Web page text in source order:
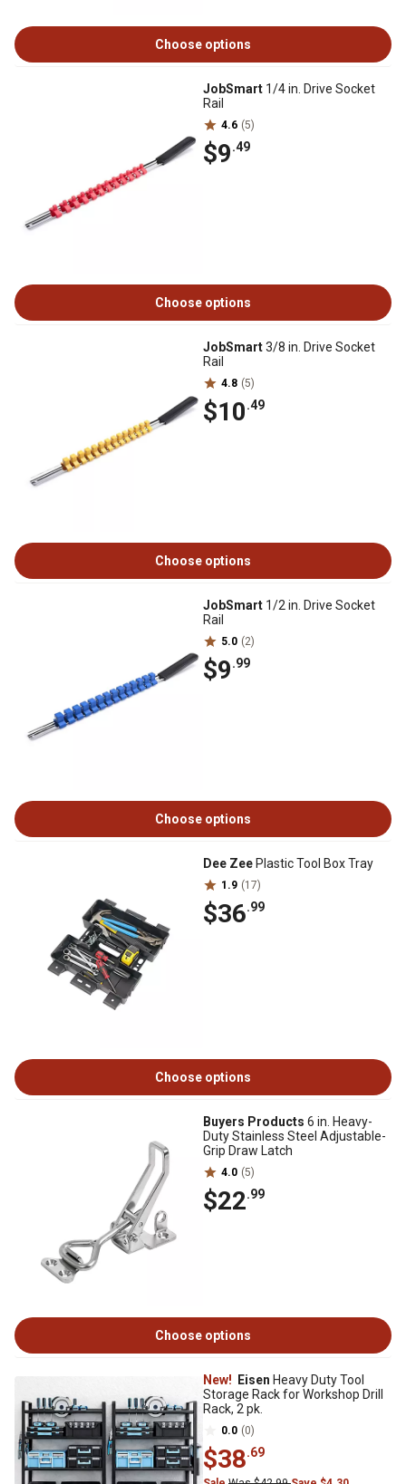
Choose options
JobSmart 1/4 in. Drive Socket
Rail
4.6 (5)
$9.49
Choose options
JobSmart3/8 in. Drive Socket
Rail
4.8 (5)
$10.49
Choose options
JobSmart 1/2 in. Drive Socket
Rail
5.0 (2)
$9.99
Choose options
Dee Zee Plastic Tool Box Tray
1.9 (17)
$36.99
Choose options
Buyers Products 6 in. Heavy-
Duty Stainless Steel Adjustable-
Grip Draw Latch
4.0 (5)
$22.99
Choose options
New! Eisen Heavy Duty Tool
Storage Rack for Workshop Drill
Rack, 2 pk.
0.0 (0)
$38.69